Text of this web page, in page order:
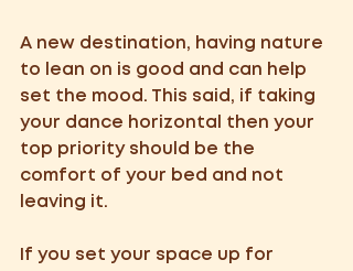
A new destination, having nature
to lean on is good and can help
set the mood. This said, if taking
your dance horizontal then your
top priority should be the
comfort of your bed and not
leaving it.
If you set your space up for